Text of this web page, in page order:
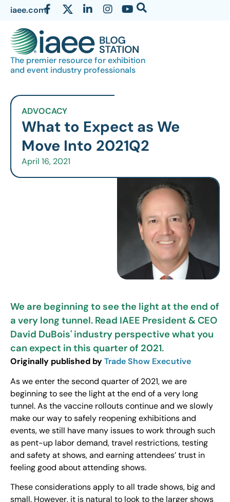
iaee.com
The premier resource for exhibition
and event industry professionals
ADVOCACY
What to Expect as We
Move Into 2021Q2
April 16, 2021
We are beginning to see the light at the end of
a very long tunnel. Read IAEE President & CEO
David DuBois' industry perspective what you
can expect in this quarter of 2021.
Originally published byTrade Show Executive
As we enter the second quarter of 2021, we are
beginning to see the light at the end of a very long
tunnel. As the vaccine rollouts continue and we slowly
make our way to safely reopening exhibitions and
events, we still have many issues to work through such
as pent-up labor demand, travel restrictions, testing
and safety at shows, and earning attendees’ trust in
feeling good about attending shows.
These considerations apply to all trade shows, big and
small. However, it is natural to look to the larger shows